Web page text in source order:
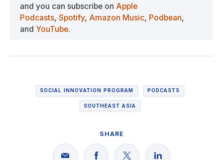
and you can subscribe on Apple
Podcasts, Spotify, Amazon Music, Podbean,
and YouTube.
SOCIAL INNOVATION PROGRAM PODCASTS
SOUTHEAST ASIA
SHARE